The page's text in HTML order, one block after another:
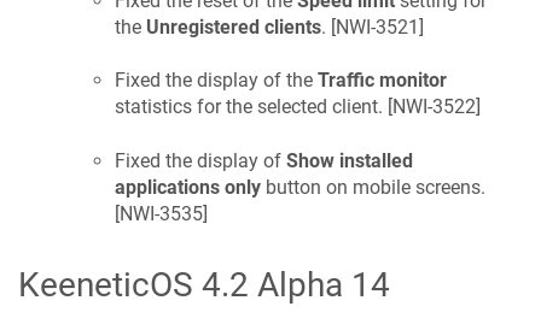
the Unregistered clients. [NWI-3521]
Fixed the display of the Traffic monitor
statistics for the selected client. [NWI-3522]
Fixed the display of Show installed
applications only button on mobile screens.
[NWI-3535]
KeeneticOS 4.2 Alpha 14